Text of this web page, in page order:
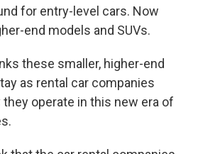
for entry-level cars. Now
end models and SUVs.
these smaller, higher-end
as rental car companies
operate in this new era of